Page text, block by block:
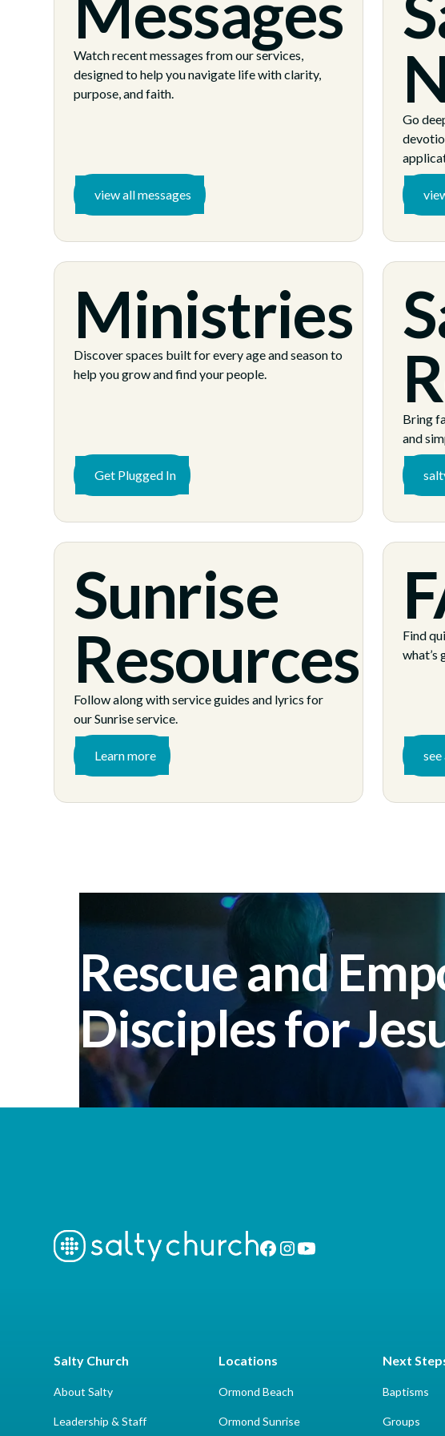
Watch recent messages from our services,
designed to help you navigate life with clarity,
purpose, and faith.
view all messages
Go
Ministries
Discover spaces built for every age and season to
help you grow and find your people.
Get Plugged In
Bring
and
Sunrise
Resources
Follow along with service guides and lyrics for
our Sunrise service.
Learn more
Find
what’s
Rescue and
Disciples for
Salty Church
About Salty
Leadership & Staff
Locations
Ormond Beach
Ormond Sunrise
Next
Baptisms
Groups